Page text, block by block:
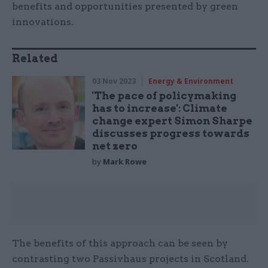
benefits and opportunities presented by green
innovations.
Related
03 Nov 2023 Energy & Environment
'The pace of policymaking
has to increase': Climate
change expert Simon Sharpe
discusses progress towards
net zero
by Mark Rowe
The benefits of this approach can be seen by
contrasting two Passivhaus projects in Scotland.